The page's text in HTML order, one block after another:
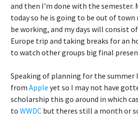
and then I'm done with the semester.
today so he is going to be out of town
be working, and my days will consist
Europe trip and taking breaks for an
to watch other groups big final
Speaking of planning for the summer
from Apple yet so I may not have
scholarship this go around in which
to WWDC but theres still a month or